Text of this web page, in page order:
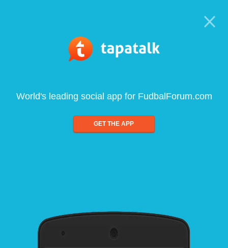
World's leading social app for FudbalForum.com
GET THE APP